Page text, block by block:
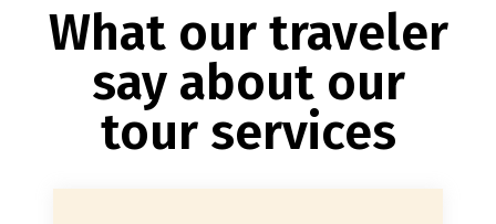
What our traveler
say about our
tour services